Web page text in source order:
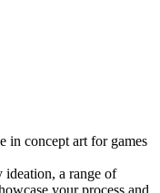
in concept art for games
a range of
your process and